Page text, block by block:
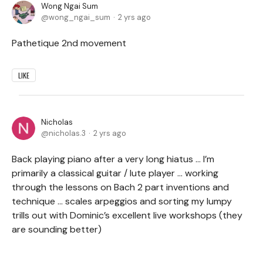
Wong Ngai Sum
wong_ngai_sum
2 yrs ago
Pathetique 2nd movement
LIKE
Nicholas
nicholas.3
2 yrs ago
Back playing piano after a very long hiatus … I’m
primarily a classical guitar / lute player … working
through the lessons on Bach 2 part inventions and
technique … scales arpeggios and sorting my lumpy
trills out with Dominic’s excellent live workshops (they
are sounding better)